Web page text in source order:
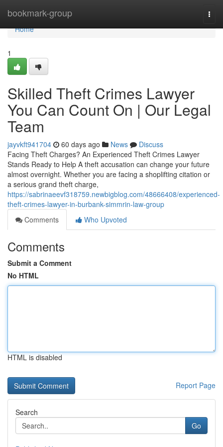
bookmark-group
Home
Home
1
Skilled Theft Crimes Lawyer
You Can Count On | Our Legal
Team
jayvkft941704 60 days ago News
Discuss
Facing Theft Charges? An Experienced Theft Crimes Lawyer
Stands Ready to Help A theft accusation can change your future
almost overnight. Whether you are facing a shoplifting citation or
a serious grand theft charge,
https://sabrinaeevf318759.newbigblog.com/48666408/experienced-
theft-crimes-lawyer-in-burbank-simmrin-law-group
Comments
Who Upvoted
Comments
Submit a Comment
No HTML
HTML is disabled
Report Page
Search
Go